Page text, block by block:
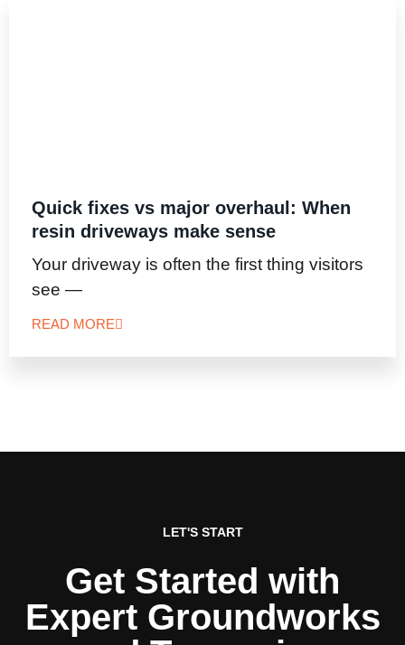
Quick fixes vs major overhaul: When
resin driveways make sense
Your driveway is often the first thing visitors
see —
READ MORE
LET'S START
Get Started with
Expert Groundworks